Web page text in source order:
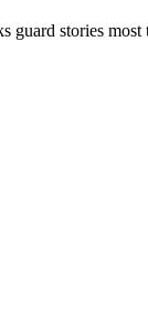
guard stories